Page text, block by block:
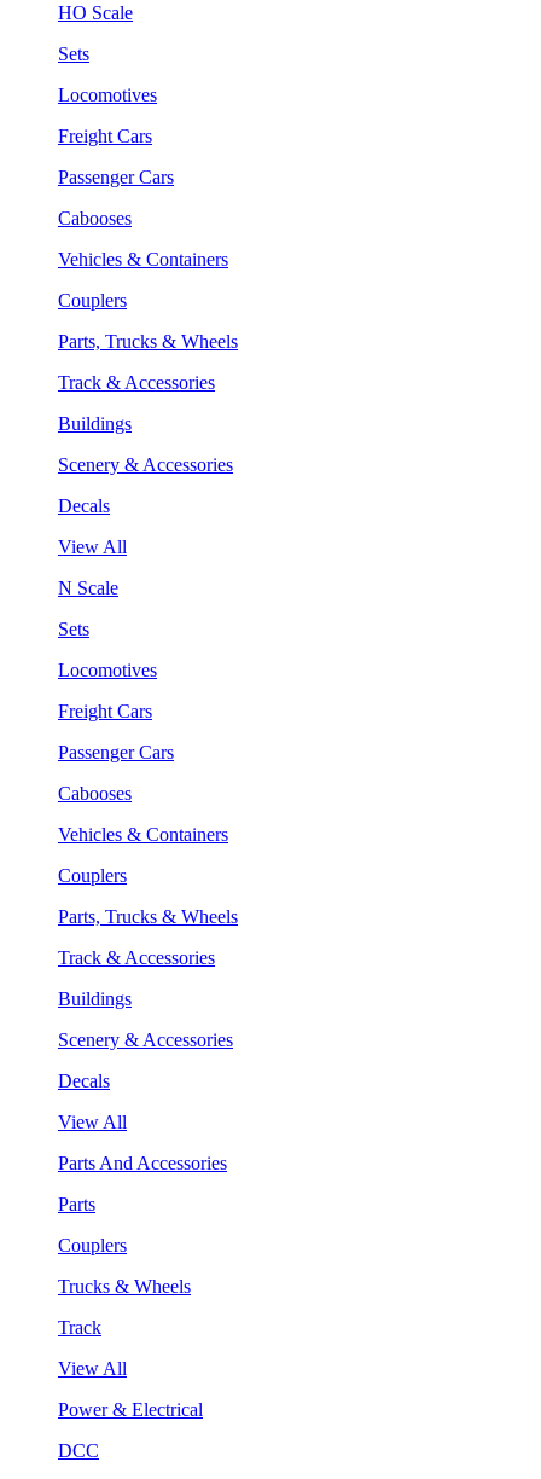
HO Scale
Sets
Locomotives
Freight Cars
Passenger Cars
Cabooses
Vehicles & Containers
Couplers
Parts, Trucks & Wheels
Track & Accessories
Buildings
Scenery & Accessories
Decals
View All
N Scale
Sets
Locomotives
Freight Cars
Passenger Cars
Cabooses
Vehicles & Containers
Couplers
Parts, Trucks & Wheels
Track & Accessories
Buildings
Scenery & Accessories
Decals
View All
Parts And Accessories
Parts
Couplers
Trucks & Wheels
Track
View All
Power & Electrical
DCC